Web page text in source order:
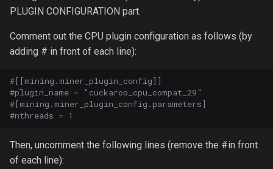
PLUGIN CONFIGURATION part.
Comment out the CPU plugin configuration as follows (by
adding # in front of each line):
#[[mining.miner_plugin_config]]
#plugin_name = "cuckaroo_cpu_compat_29"
#[mining.miner_plugin_config.parameters]
#nthreads = 1
Then, uncomment the following lines (remove the #in front
of each line):